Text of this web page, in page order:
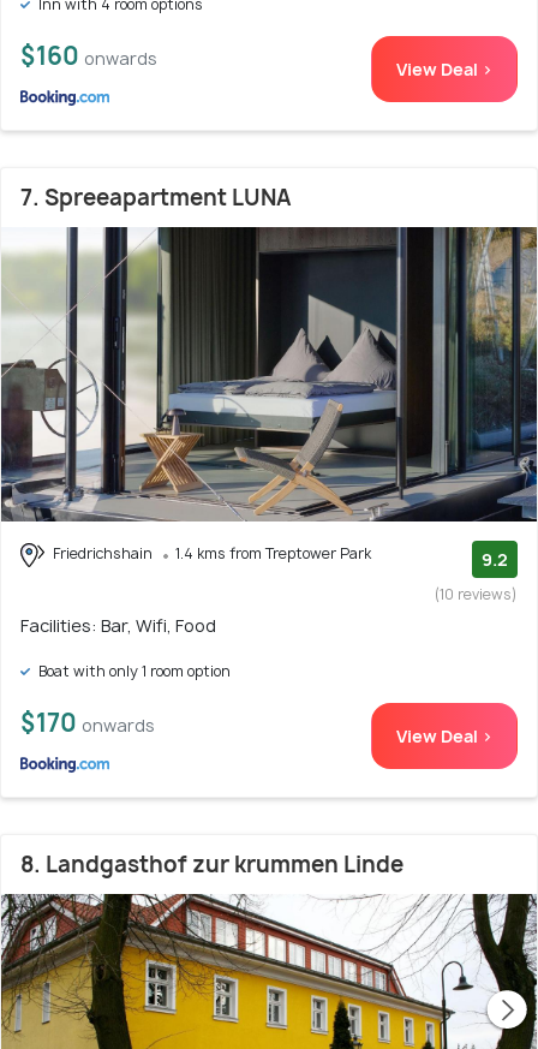
$160 onwards View Deal >
7. Spreeapartment LUNA
Friedrichshain 1.4 kms from Treptower Park 9.2
(10 reviews)
Facilities: Bar, Wifi, Food
Boat with only 1 room option
$170 onwards View Deal >
8. Landgasthof zur krummen Linde